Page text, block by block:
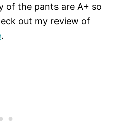
of the pants are A+ so
out my review of
.